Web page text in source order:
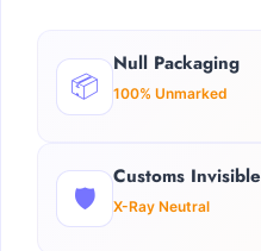
📦
Null Packaging
100% Unmarked
🛡️
Customs Invisible
X-Ray Neutral